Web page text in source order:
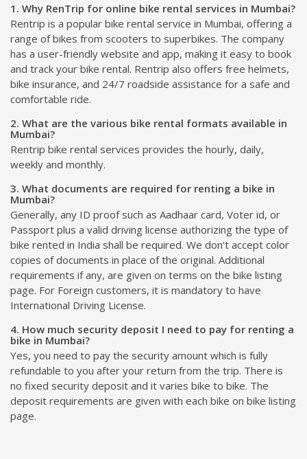
1. Why RenTrip for online bike rental services in Mumbai?
Rentrip is a popular bike rental service in Mumbai, offering a
range of bikes from scooters to superbikes. The company
has a user-friendly website and app, making it easy to book
and track your bike rental. Rentrip also offers free helmets,
bike insurance, and 24/7 roadside assistance for a safe and
comfortable ride.
2. What are the various bike rental formats available in
Mumbai?
Rentrip bike rental services provides the hourly, daily,
weekly and monthly.
3. What documents are required for renting a bike in
Mumbai?
Generally, any ID proof such as Aadhaar card, Voter id, or
Passport plus a valid driving license authorizing the type of
bike rented in India shall be required. We don't accept color
copies of documents in place of the original. Additional
requirements if any, are given on terms on the bike listing
page. For Foreign customers, it is mandatory to have
International Driving License.
4. How much security deposit I need to pay for renting a
bike in Mumbai?
Yes, you need to pay the security amount which is fully
refundable to you after your return from the trip. There is
no fixed security deposit and it varies bike to bike. The
deposit requirements are given with each bike on bike listing
page.